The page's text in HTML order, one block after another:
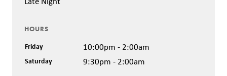
HOURS
Friday 10:00pm - 2:00am
Saturday 9:30pm - 2:00am